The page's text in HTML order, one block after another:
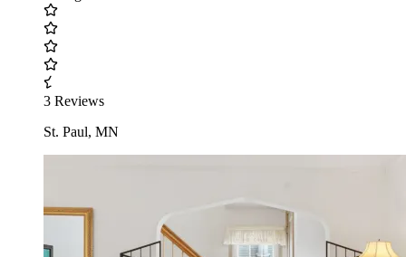
3 Reviews
St. Paul, MN